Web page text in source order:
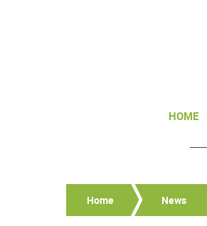
HOME
Home News